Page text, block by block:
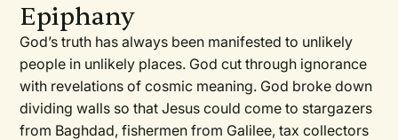
Epiphany
God’s truth has always been manifested to unlikely
people in unlikely places. God cut through ignorance
with revelations of cosmic meaning. God broke down
dividing walls so that Jesus could come to stargazers
from Baghdad, fishermen from Galilee, tax collectors